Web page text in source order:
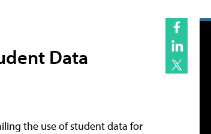
Data
the use of student data for